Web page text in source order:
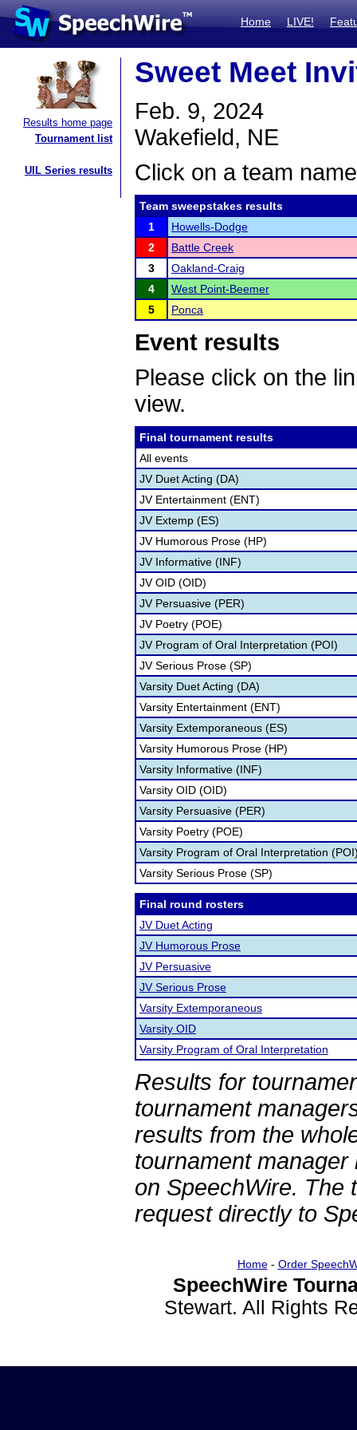
Home LIVE!
Results home page
Tournament list
UIL Series results
Sweet Meet
Feb. 9, 2024
Wakefield, NE
Click on a team
Team sweepstakes results
1
Howells-Dodge
2
Battle Creek
3
Oakland-Craig
4
West Point-Beemer
5
Ponca
Event results
Please click on the
view.
Final tournament results
All events
JV Duet Acting (DA)
JV Entertainment (ENT)
JV Extemp (ES)
JV Humorous Prose (HP)
JV Informative (INF)
JV OID (OID)
JV Persuasive (PER)
JV Poetry (POE)
JV Program of Oral Interpretation (POI)
JV Serious Prose (SP)
Varsity Duet Acting (DA)
Varsity Entertainment (ENT)
Varsity Extemporaneous (ES)
Varsity Humorous Prose (HP)
Varsity Informative (INF)
Varsity OID (OID)
Varsity Persuasive (PER)
Varsity Poetry (POE)
Varsity Program of Oral Interpretation
Varsity Serious Prose (SP)
Final round rosters
JV Duet Acting
JV Humorous Prose
JV Persuasive
JV Serious Prose
Varsity Extemporaneous
Varsity OID
Varsity Program of Oral Interpretation
Results for
tournament
results from the
tournament
on SpeechWire. The
request directly to
Home- Order
SpeechWire
Stewart. All Rights